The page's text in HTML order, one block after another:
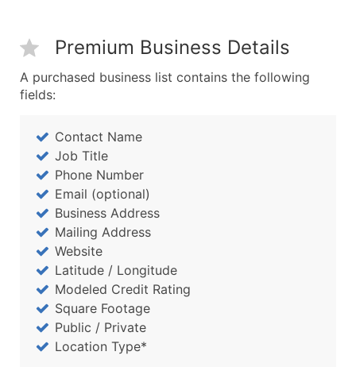
Premium Business Details
A purchased business list contains the following
fields:
Contact Name
Job Title
Phone Number
Email (optional)
Business Address
Mailing Address
Website
Latitude / Longitude
Modeled Credit Rating
Square Footage
Public / Private
Location Type*